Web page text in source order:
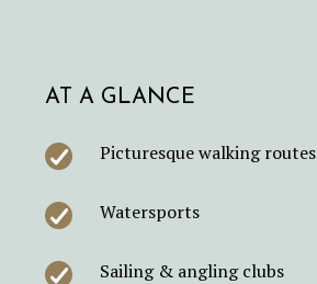
AT A GLANCE
Picturesque walking routes
Watersports
Sailing & angling clubs